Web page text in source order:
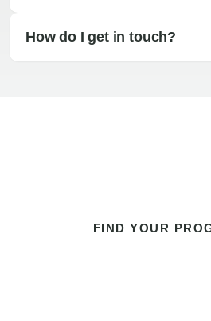
How do I get in touch?
FIND YOUR